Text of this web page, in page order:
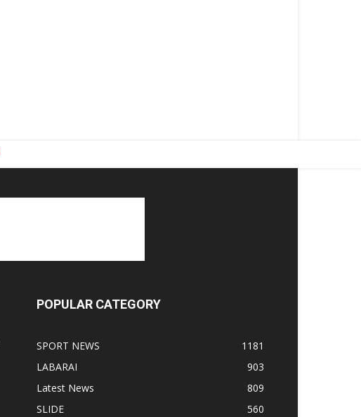
POPULAR CATEGORY
SPORT NEWS
1181
LABARAI
903
Latest News
809
SLIDE
560